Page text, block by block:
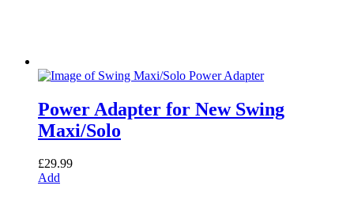
Power Adapter for New Swing
Maxi/Solo
£29.99
Add